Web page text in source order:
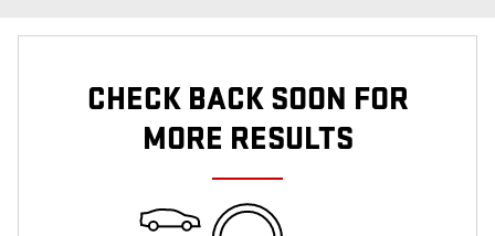
CHECK BACK SOON FOR
MORE RESULTS